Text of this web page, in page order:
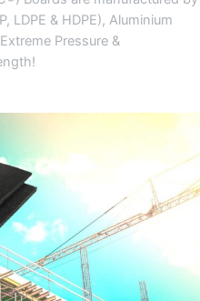
LDPE & HDPE), Aluminium
Pressure &